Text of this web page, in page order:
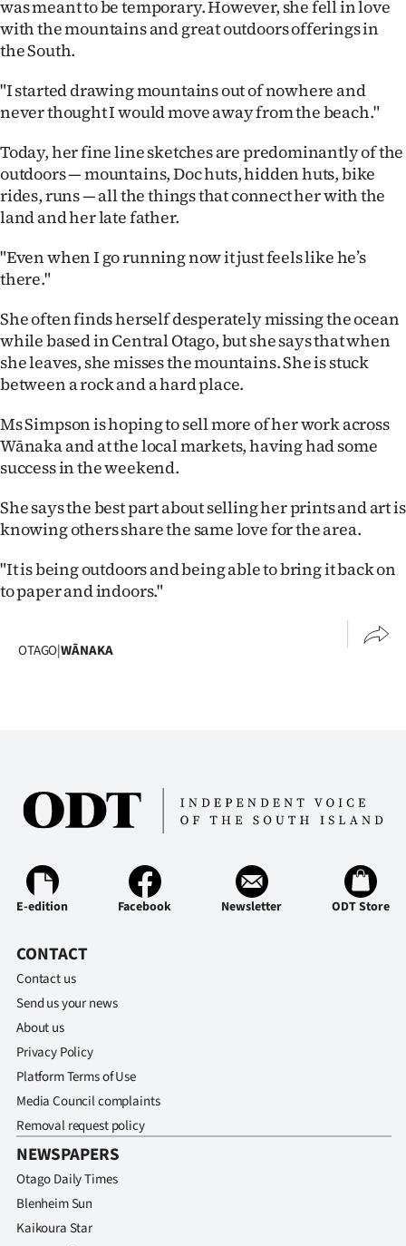
was meant to be temporary. However, she fell in love
with the mountains and great outdoors offerings in
the South.
"I started drawing mountains out of nowhere and
never thought I would move away from the beach."
Today, her fine line sketches are predominantly of the
outdoors — mountains, Doc huts, hidden huts, bike
rides, runs — all the things that connect her with the
land and her late father.
"Even when I go running now it just feels like he’s
there."
She often finds herself desperately missing the ocean
while based in Central Otago, but she says that when
she leaves, she misses the mountains. She is stuck
between a rock and a hard place.
Ms Simpson is hoping to sell more of her work across
Wānaka and at the local markets, having had some
success in the weekend.
She says the best part about selling her prints and art is
knowing others share the same love for the area.
"It is being outdoors and being able to bring it back on
to paper and indoors."
OTAGO|WĀNAKA
E-edition Facebook Newsletter ODT Store
CONTACT
Contact us
Send us your news
About us
Privacy Policy
Platform Terms of Use
Media Council complaints
Removal request policy
NEWSPAPERS
Otago Daily Times
Blenheim Sun
Kaikoura Star